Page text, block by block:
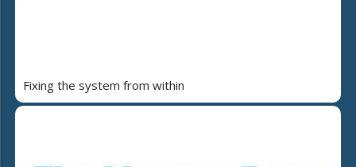
Fixing the system from within